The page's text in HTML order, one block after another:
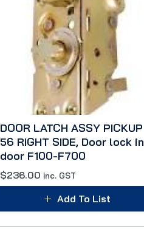
DOOR LATCH ASSY PICKUP
56 RIGHT SIDE, Door lock in
door F100-F700
$236.00 inc. GST
Add To List